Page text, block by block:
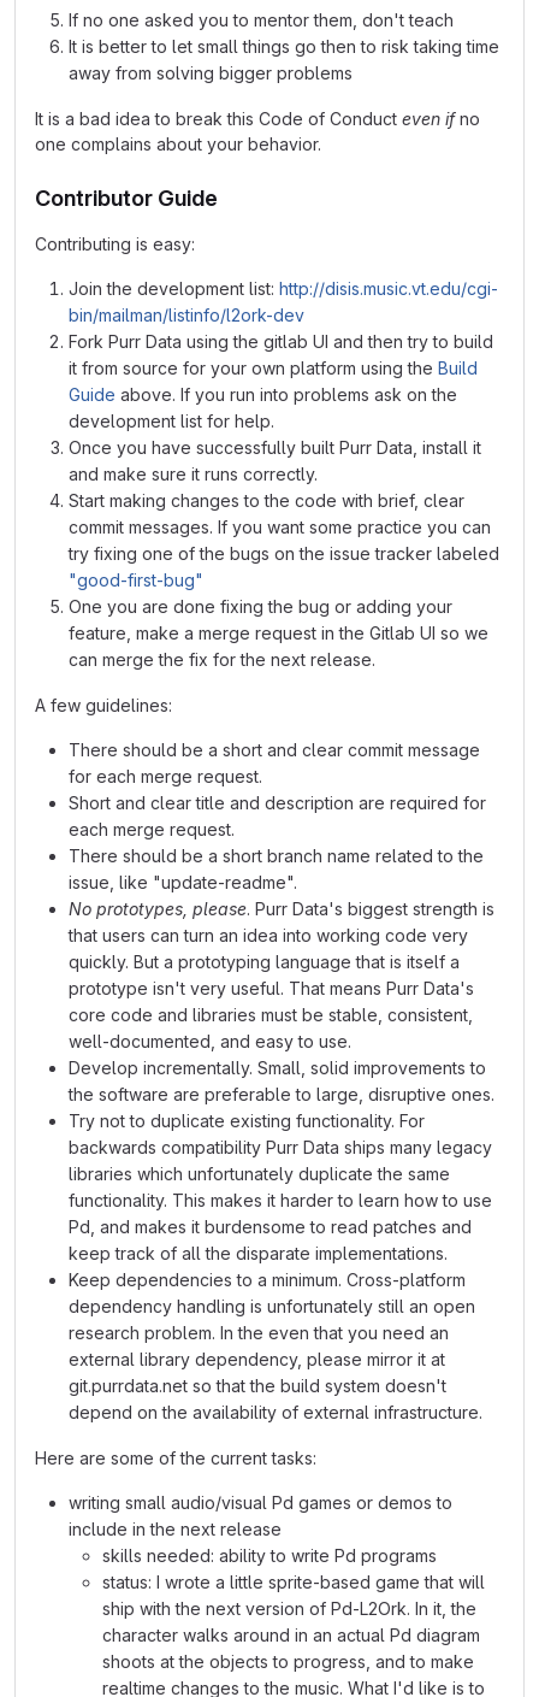
If no one asked you to mentor them, don't teach
It is better to let small things go then to risk taking time
away from solving bigger problems
It is a bad idea to break this Code of Conduct even ifno
one complains about your behavior.
Contributor Guide
Contributing is easy:
Join the development list: http://disis.music.vt.edu/cgi-
bin/mailman/listinfo/l2ork-dev
Fork Purr Data using the gitlab UI and then try to build
it from source for your own platform using the Build
Guide above. If you run into problems ask on the
development list for help.
Once you have successfully built Purr Data, install it
and make sure it runs correctly.
Start making changes to the code with brief, clear
commit messages. If you want some practice you can
try fixing one of the bugs on the issue tracker labeled
"good-first-bug"
One you are done fixing the bug or adding your
feature, make a merge request in the Gitlab UI so we
can merge the fix for the next release.
A few guidelines:
There should be a short and clear commit message
for each merge request.
Short and clear title and description are required for
each merge request.
There should be a short branch name related to the
issue, like "update-readme".
No prototypes, please. Purr Data's biggest strength is
that users can turn an idea into working code very
quickly. But a prototyping language that is itself a
prototype isn't very useful. That means Purr Data's
core code and libraries must be stable, consistent,
well-documented, and easy to use.
Develop incrementally. Small, solid improvements to
the software are preferable to large, disruptive ones.
Try not to duplicate existing functionality. For
backwards compatibility Purr Data ships many legacy
libraries which unfortunately duplicate the same
functionality. This makes it harder to learn how to use
Pd, and makes it burdensome to read patches and
keep track of all the disparate implementations.
Keep dependencies to a minimum. Cross-platform
dependency handling is unfortunately still an open
research problem. In the even that you need an
external library dependency, please mirror it at
git.purrdata.net so that the build system doesn't
depend on the availability of external infrastructure.
Here are some of the current tasks:
writing small audio/visual Pd games or demos to
include in the next release
skills needed: ability to write Pd programs
status: I wrote a little sprite-based game that will
ship with the next version of Pd-L2Ork. In it, the
character walks around in an actual Pd diagram
shoots at the objects to progress, and to make
realtime changes to the music. What I'd like is to